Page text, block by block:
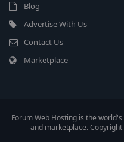
Blog
Advertise With Us
Contact Us
Marketplace
Forum Web Hosting is the
and marketplace.